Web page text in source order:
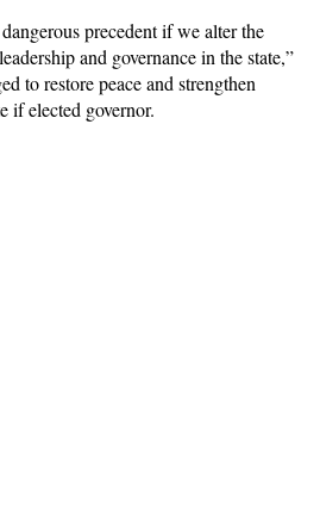
precedent if we alter the
and governance in the state,”
to restore peace and strengthen
if elected governor.